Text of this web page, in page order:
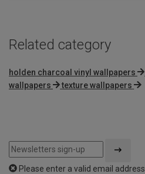
Related category
holden charcoal vinyl wallpapers
wallpapers
texture wallpapers
Please enter a valid email address